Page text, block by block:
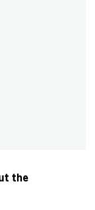
the